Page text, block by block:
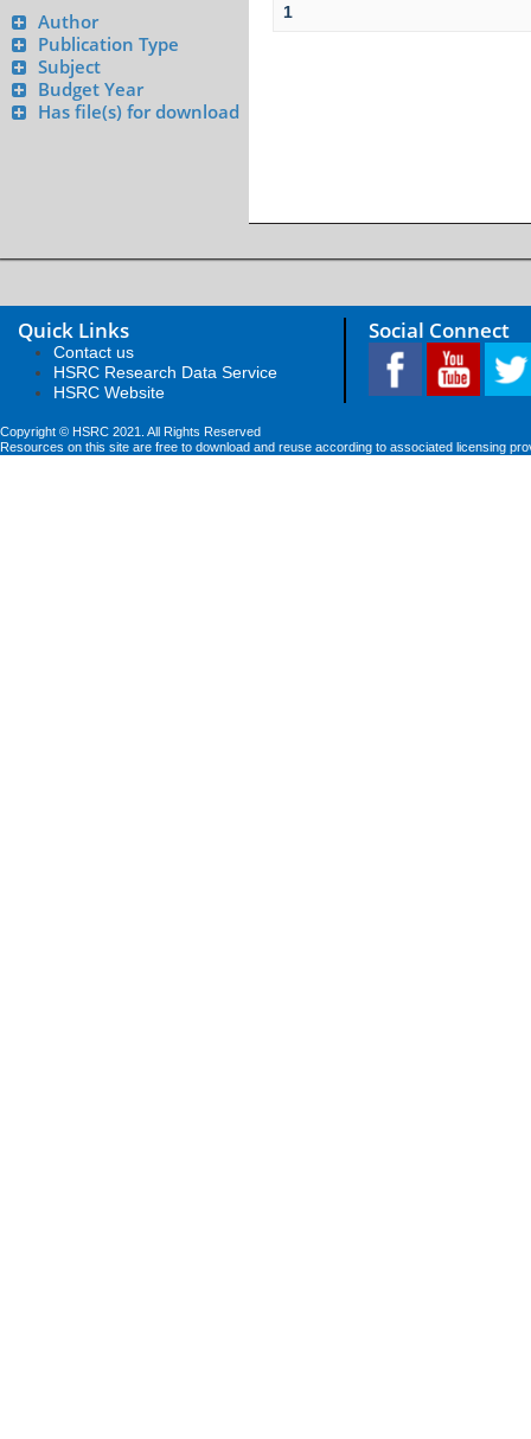
Author
Publication Type
Subject
Budget Year
Has file(s) for download
1
Quick Links
Contact us
HSRC Research Data Service
HSRC Website
Social Connect
Copyright © HSRC 2021. All Rights Reserved
Resources on this site are free to download and reuse according to associated licensing